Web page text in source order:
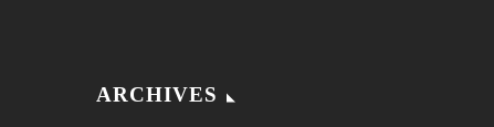
ARCHIVES